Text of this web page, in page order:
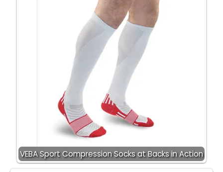
VEBA Sport Compression Socks at Backs in Action